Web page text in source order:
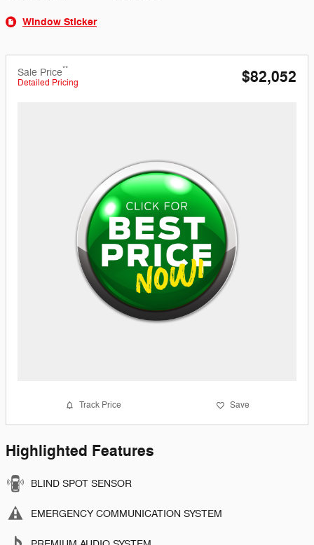
Window Sticker
Sale Price**
Detailed Pricing $82,052
Track Price Save
Highlighted Features
BLIND SPOT SENSOR
EMERGENCY COMMUNICATION SYSTEM